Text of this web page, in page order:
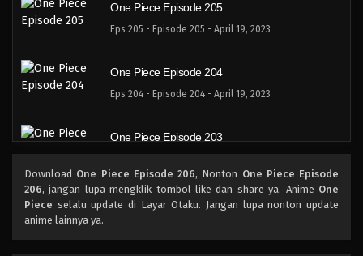
One Piece Episode 205
Eps 205 - Episode 205 - April 19, 2023
One Piece Episode 204
Eps 204 - Episode 204 - April 19, 2023
One Piece Episode 203
One Piece Episode 202
Download One Piece Episode 206, Nonton One Piece Episode
206, jangan lupa mengklik tombol like dan share ya. Anime One
Piece selalu update di Layar Otaku. Jangan lupa nonton update
anime lainnya ya.